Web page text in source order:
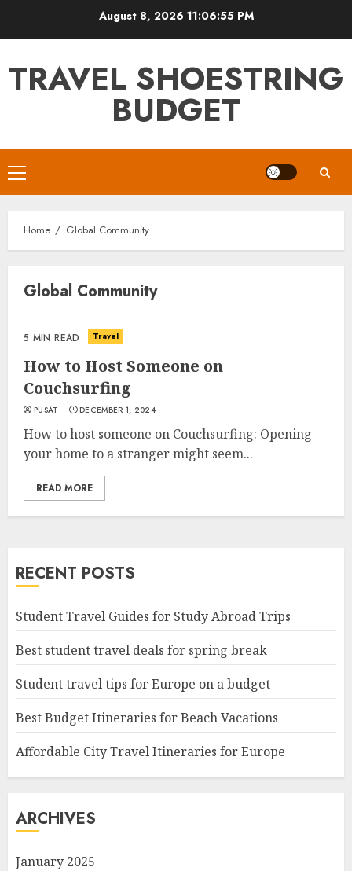
August 8, 2026 11:06:55 PM
TRAVEL SHOESTRING
BUDGET
Primary
Menu
Home Global Community
Global Community
5 MIN READ Travel
How to Host Someone on
Couchsurfing
PUSAT DECEMBER 1, 2024
How to host someone on Couchsurfing: Opening
your home to a stranger might seem...
READ MORE
RECENT POSTS
Student Travel Guides for Study Abroad Trips
Best student travel deals for spring break
Student travel tips for Europe on a budget
Best Budget Itineraries for Beach Vacations
Affordable City Travel Itineraries for Europe
ARCHIVES
January 2025